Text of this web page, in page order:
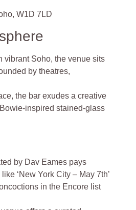
W1D 7LD
vibrant Soho, the venue sits
by theatres,
the bar exudes a creative
inspired stained-glass
by Dav Eames pays
‘New York City – May 7th’
in the Encore list